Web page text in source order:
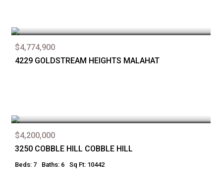
$4,774,900
4229 GOLDSTREAM HEIGHTS MALAHAT
$4,200,000
3250 COBBLE HILL COBBLE HILL
Beds: 7 Baths: 6 Sq Ft: 10442